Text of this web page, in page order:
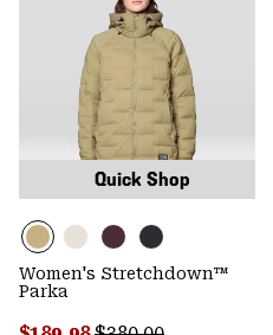
Quick Shop
Women's Stretchdown™
Parka